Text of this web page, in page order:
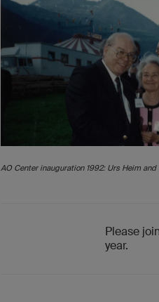
AO Center inauguration 1992: Urs Heim
Please
year.